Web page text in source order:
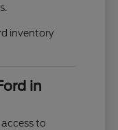
inventory
in
access to